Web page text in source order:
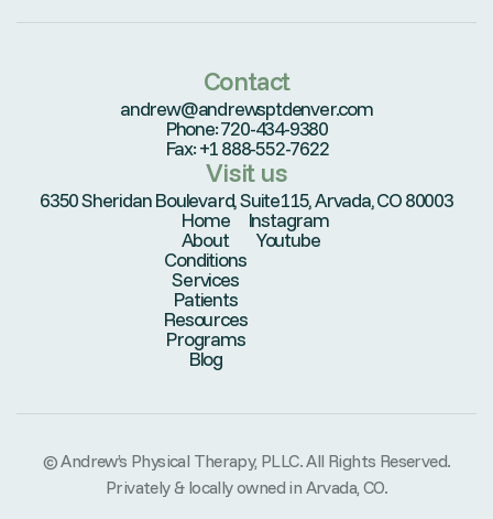
Contact
andrew@andrewsptdenver.com
Phone: 720-434-9380
Fax: +1 888-552-7622
Visit us
6350 Sheridan Boulevard, Suite115, Arvada, CO 80003
Home
About
Conditions
Services
Patients
Resources
Programs
Blog
Instagram
Youtube
© Andrew’s Physical Therapy, PLLC. All Rights Reserved.
Privately & locally owned in Arvada, CO.